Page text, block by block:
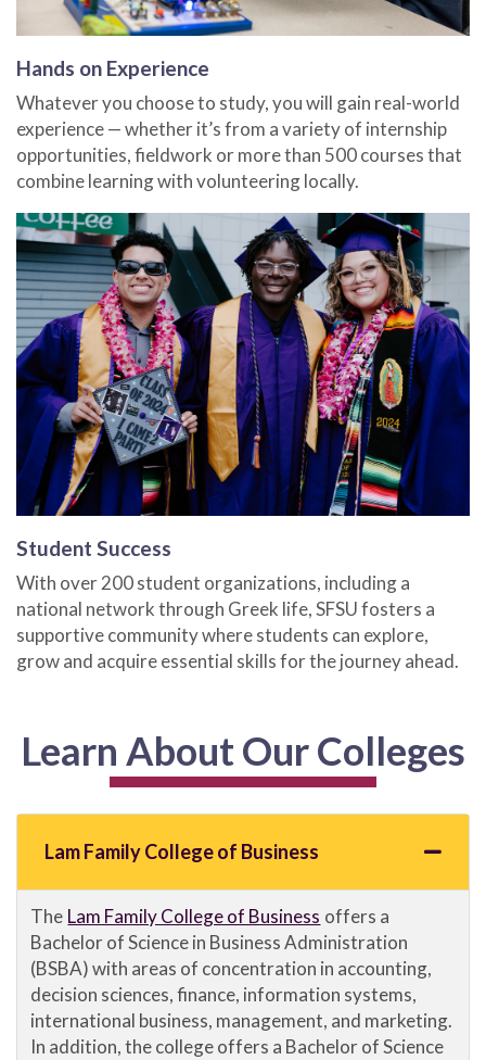
Hands on Experience
Whatever you choose to study, you will gain real-world
experience — whether it’s from a variety of internship
opportunities, fieldwork or more than 500 courses that
combine learning with volunteering locally.
Student Success
With over 200 student organizations, including a
national network through Greek life, SFSU fosters a
supportive community where students can explore,
grow and acquire essential skills for the journey ahead.
Learn About Our Colleges
Lam Family College of Business
The Lam Family College of Business offers a
Bachelor of Science in Business Administration
(BSBA) with areas of concentration in accounting,
decision sciences, finance, information systems,
international business, management, and marketing.
In addition, the college offers a Bachelor of Science